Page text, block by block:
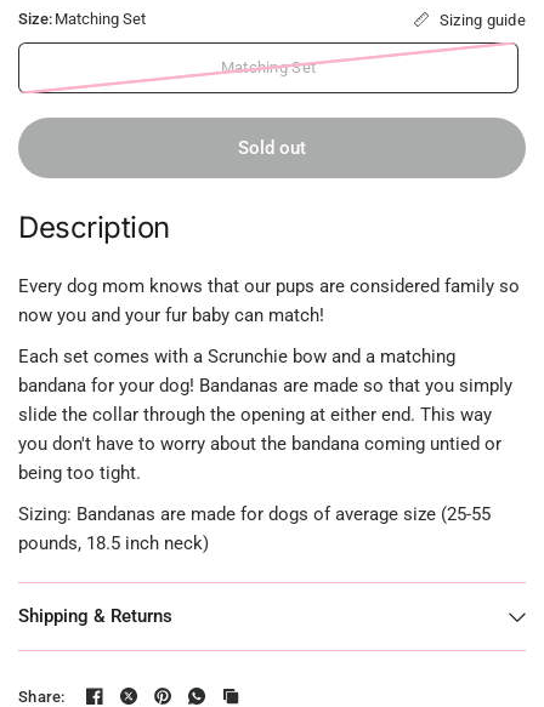
Size: Matching Set Sizing guide
Matching Set
Sold out
Description
Every dog mom knows that our pups are considered family so
now you and your fur baby can match!
Each set comes with a Scrunchie bow and a matching
bandana for your dog! Bandanas are made so that you simply
slide the collar through the opening at either end. This way
you don't have to worry about the bandana coming untied or
being too tight.
Sizing: Bandanas are made for dogs of average size (25-55
pounds, 18.5 inch neck)
Shipping & Returns
Share: